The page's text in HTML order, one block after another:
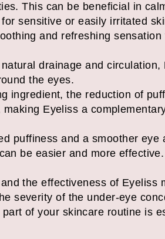
This can be beneficial in
sensitive or easily irritated
and refreshing sensation
drainage and circulation,
the eyes.
ingredient, the reduction of
Eyeliss a
puffiness and a smoother eye
be easier and more effective.
the effectiveness of Eyeliss
severity of the under-eye
of your skincare routine is